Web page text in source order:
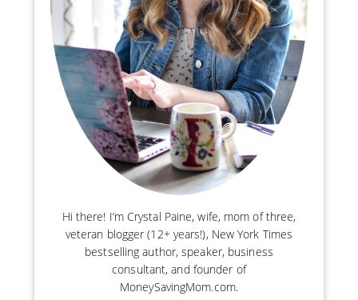
Hi there! I’m Crystal Paine, wife, mom of three,
veteran blogger (12+ years!), New York Times
bestselling author, speaker, business
consultant, and founder of
MoneySavingMom.com.